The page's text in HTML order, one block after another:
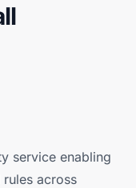
service enabling
across